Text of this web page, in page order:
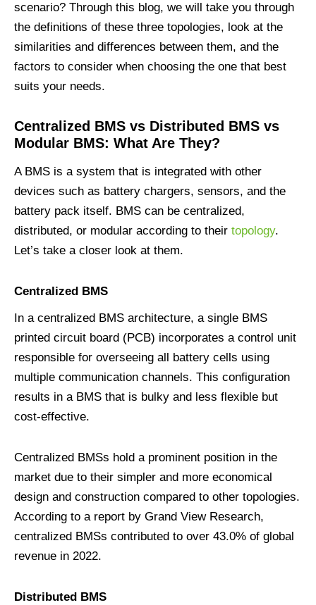
scenario? Through this blog, we will take you through
the definitions of these three topologies, look at the
similarities and differences between them, and the
factors to consider when choosing the one that best
suits your needs.
Centralized BMS vs Distributed BMS vs
Modular BMS: What Are They?
A BMS is a system that is integrated with other
devices such as battery chargers, sensors, and the
battery pack itself. BMS can be centralized,
distributed, or modular according to their topology.
Let’s take a closer look at them.
Centralized BMS
In a centralized BMS architecture, a single BMS
printed circuit board (PCB) incorporates a control unit
responsible for overseeing all battery cells using
multiple communication channels. This configuration
results in a BMS that is bulky and less flexible but
cost-effective.
Centralized BMSs hold a prominent position in the
market due to their simpler and more economical
design and construction compared to other topologies.
According to a report by Grand View Research,
centralized BMSs contributed to over 43.0% of global
revenue in 2022.
Distributed BMS